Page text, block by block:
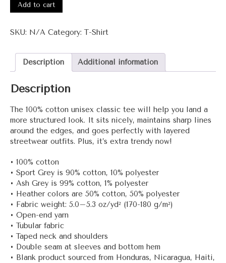
Daa
Unisex
tee
quantity
Add to cart
SKU: N/A Category:T-Shirt
Description Additional information
Description
The 100% cotton unisex classic tee will help you land a
more structured look. It sits nicely, maintains sharp lines
around the edges, and goes perfectly with layered
streetwear outfits. Plus, it’s extra trendy now!
• 100% cotton
• Sport Grey is 90% cotton, 10% polyester
• Ash Grey is 99% cotton, 1% polyester
• Heather colors are 50% cotton, 50% polyester
• Fabric weight: 5.0–5.3 oz/yd² (170-180 g/m²)
• Open-end yarn
• Tubular fabric
• Taped neck and shoulders
• Double seam at sleeves and bottom hem
• Blank product sourced from Honduras, Nicaragua, Haiti,